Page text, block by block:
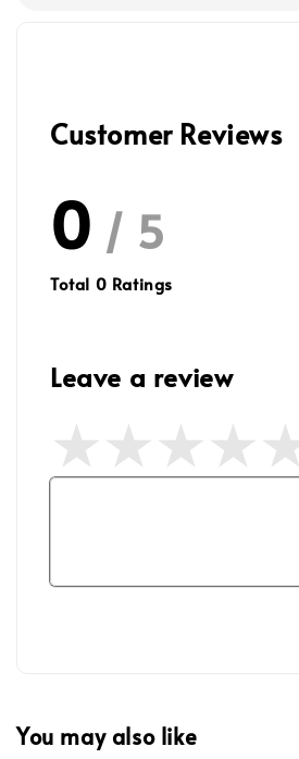
Customer Reviews
0 / 5
Total 0 Ratings
Leave a review
You may also like